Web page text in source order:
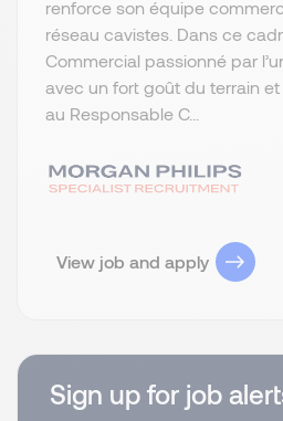
renforce son équipe
réseau cavistes. Dans ce
Commercial passionné par
avec un fort goût du terrain
au Responsable C...
View job and apply
Sign up for job